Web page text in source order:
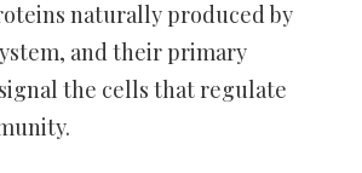
naturally produced by
and their primary
the cells that regulate